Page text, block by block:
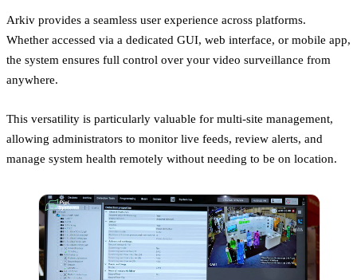
Arkiv provides a seamless user experience across platforms.
Whether accessed via a dedicated GUI, web interface, or mobile app,
the system ensures full control over your video surveillance from
anywhere.
This versatility is particularly valuable for multi-site management,
allowing administrators to monitor live feeds, review alerts, and
manage system health remotely without needing to be on location.